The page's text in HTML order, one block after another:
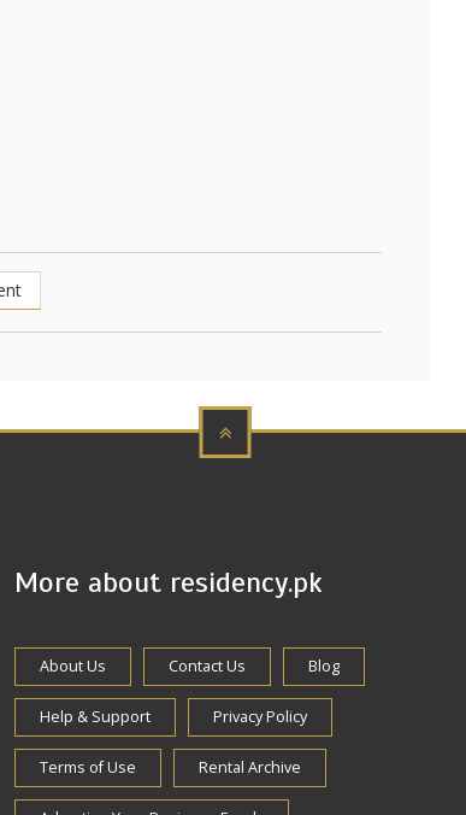
More about residency.pk
About Us Contact Us Blog
Help & Support Privacy Policy
Terms of Use Rental Archive